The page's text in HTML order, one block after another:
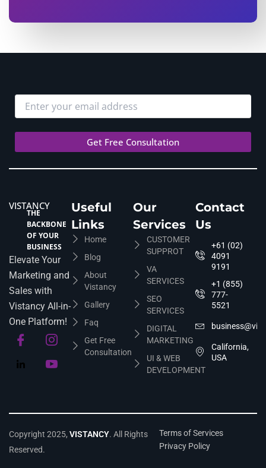
VISTANCY
THE
BACKBONE
OF YOUR
BUSINESS
Elevate Your
Marketing and
Sales with
Vistancy All-in-
One Platform!
Useful
Links
Home
Blog
About
Vistancy
Gallery
Faq
Get Free
Consultation
Our
Services
CUSTOMER
SUPPROT
VA
SERVICES
SEO
SERVICES
DIGITAL
MARKETING
UI & WEB
DEVELOPMENT
Contact
Us
+61 (02)
4091
9191
+1 (855)
777-
5521
California,
USA
Copyright 2025, VISTANCY. All Rights
Reserved.
Terms of Services
Privacy Policy